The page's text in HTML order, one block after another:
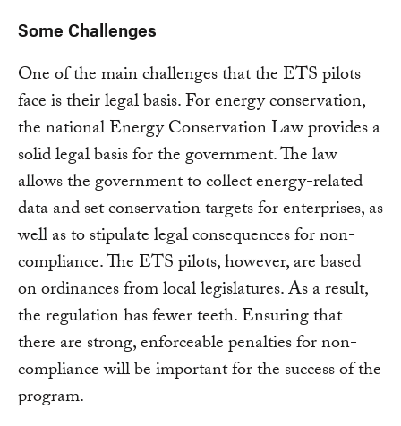
Some Challenges
One of the main challenges that the ETS pilots
face is their legal basis. For energy conservation,
the national Energy Conservation Law provides a
solid legal basis for the government. The law
allows the government to collect energy-related
data and set conservation targets for enterprises, as
well as to stipulate legal consequences for non-
compliance. The ETS pilots, however, are based
on ordinances from local legislatures. As a result,
the regulation has fewer teeth. Ensuring that
there are strong, enforceable penalties for non-
compliance will be important for the success of the
program.